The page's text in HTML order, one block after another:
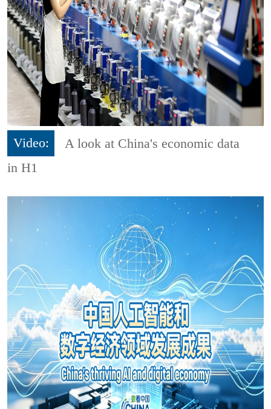
Video:
A look at China's economic data
in H1